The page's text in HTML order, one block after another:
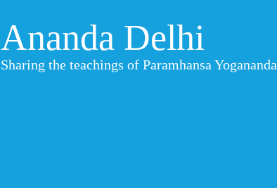
Ananda Delhi
Sharing the teachings of Paramhansa Yogananda